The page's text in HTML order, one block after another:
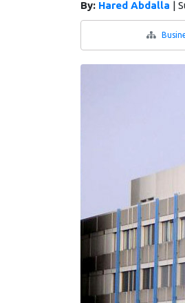
By: Hared Abdalla |